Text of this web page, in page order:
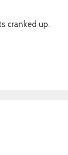
cranked up.